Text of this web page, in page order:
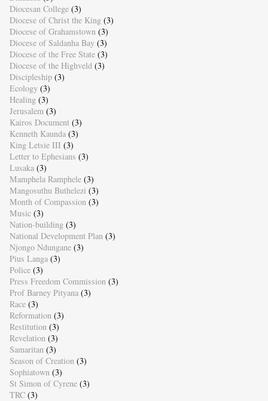
Diocesan College (3)
Diocese of Christ the King (3)
Diocese of Grahamstown (3)
Diocese of Saldanha Bay (3)
Diocese of the Free State (3)
Diocese of the Highveld (3)
Discipleship (3)
Ecology (3)
Healing (3)
Jerusalem (3)
Kairos Document (3)
Kenneth Kaunda (3)
King Letsie III (3)
Letter to Ephesians (3)
Lusaka (3)
Mamphela Ramphele (3)
Mangosuthu Buthelezi (3)
Month of Compassion (3)
Music (3)
Nation-building (3)
National Development Plan (3)
Njongo Ndungane (3)
Pius Langa (3)
Police (3)
Press Freedom Commission (3)
Prof Barney Pityana (3)
Race (3)
Reformation (3)
Restitution (3)
Revelation (3)
Samaritan (3)
Season of Creation (3)
Sophiatown (3)
St Simon of Cyrene (3)
TRC (3)